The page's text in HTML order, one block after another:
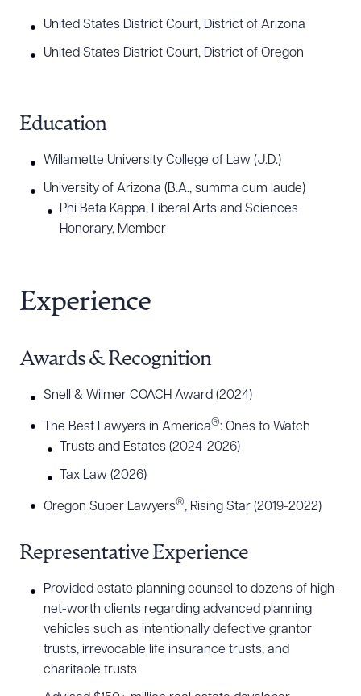
United States District Court, District of Arizona
United States District Court, District of Oregon
Education
Willamette University College of Law (J.D.)
University of Arizona (B.A., summa cum laude)
Phi Beta Kappa, Liberal Arts and Sciences
Honorary, Member
Experience
Awards & Recognition
Snell & Wilmer COACH Award (2024)
The Best Lawyers in America®: Ones to Watch
Trusts and Estates (2024-2026)
Tax Law (2026)
Oregon Super Lawyers®, Rising Star (2019-2022)
Representative Experience
Provided estate planning counsel to dozens of high-
net-worth clients regarding advanced planning
vehicles such as intentionally defective grantor
trusts, irrevocable life insurance trusts, and
charitable trusts